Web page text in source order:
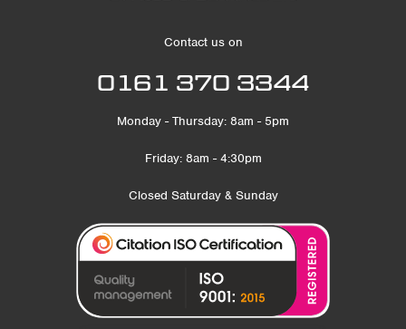
Contact us on
0161 370 3344
Monday - Thursday: 8am - 5pm
Friday: 8am - 4:30pm
Closed Saturday & Sunday